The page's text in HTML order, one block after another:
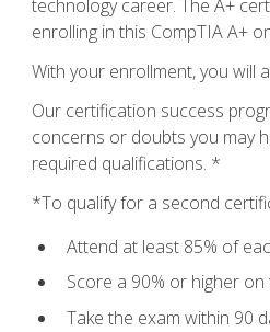
technology career. The A+
enrolling in this CompTIA A+
With your enrollment, you will
Our certification success
concerns or doubts you may
required qualifications. *
*To qualify for a second
Attend at least 85% of
Score a 90% or higher
Take the exam within 90